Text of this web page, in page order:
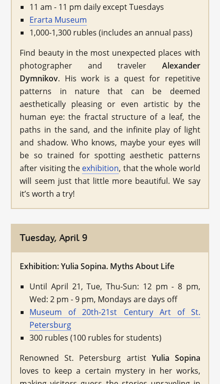
11 am - 11 pm daily except Tuesdays
Erarta Museum
1,000-1,300 rubles (includes an annual pass)
Find beauty in the most unexpected places with
photographer and traveler Alexander
Dymnikov. His work is a quest for repetitive
patterns in nature that can be deemed
aesthetically pleasing or even artistic by the
human eye: the fractal structure of a leaf, the
paths in the sand, and the infinite play of light
and shadow. Who knows, maybe your eyes will
be so trained for spotting aesthetic patterns
after visiting the exhibition, that the whole world
will seem just that little more beautiful. We say
it’s worth a try!
Tuesday, April 9
Exhibition: Yulia Sopina. Myths About Life
Until April 21, Tue, Thu-Sun: 12 pm - 8 pm,
Wed: 2 pm - 9 pm, Mondays are days off
Museum of 20th-21st Century Art of St.
Petersburg
300 rubles (100 rubles for students)
Renowned St. Petersburg artist Yulia Sopina
loves to keep a certain mystery in her works,